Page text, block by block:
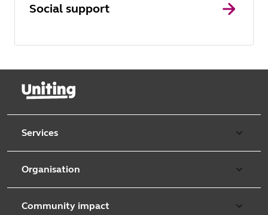
Social support
Services
Retirement & independent living
Organisation
Community impact